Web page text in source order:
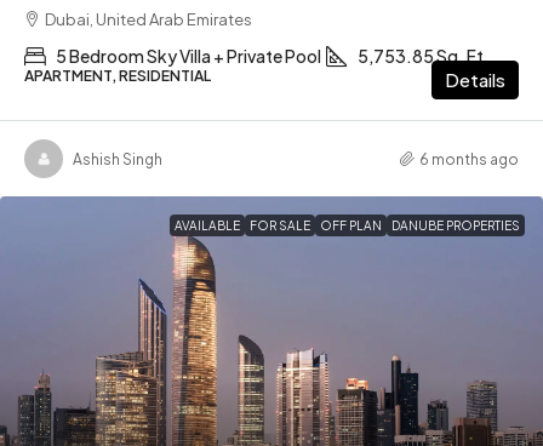
Dubai, United Arab Emirates
5 Bedroom Sky Villa + Private Pool 5,753.85 Sq. Ft
APARTMENT, RESIDENTIAL Details
Ashish Singh 6 months ago
AVAILABLE FOR SALE OFF PLAN DANUBE PROPERTIES